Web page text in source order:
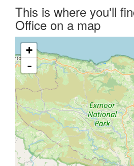
This is where you'll
Office on a map
+
-